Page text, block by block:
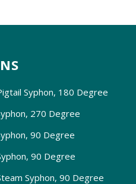
Syphon, 180 Degree
270 Degree
90 Degree
90 Degree
Syphon, 90 Degree